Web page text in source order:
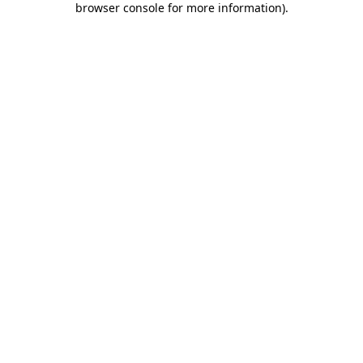
browser console for more information).